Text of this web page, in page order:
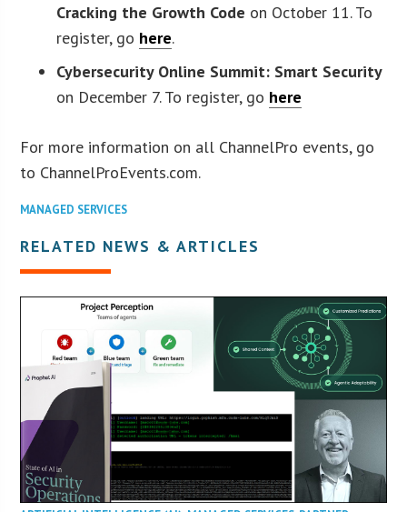
Cracking the Growth Code on October 11. To
register, go here.
Cybersecurity Online Summit: Smart Security
on December 7. To register, go here
For more information on all ChannelPro events, go
to ChannelProEvents.com.
MANAGED SERVICES
RELATED NEWS & ARTICLES